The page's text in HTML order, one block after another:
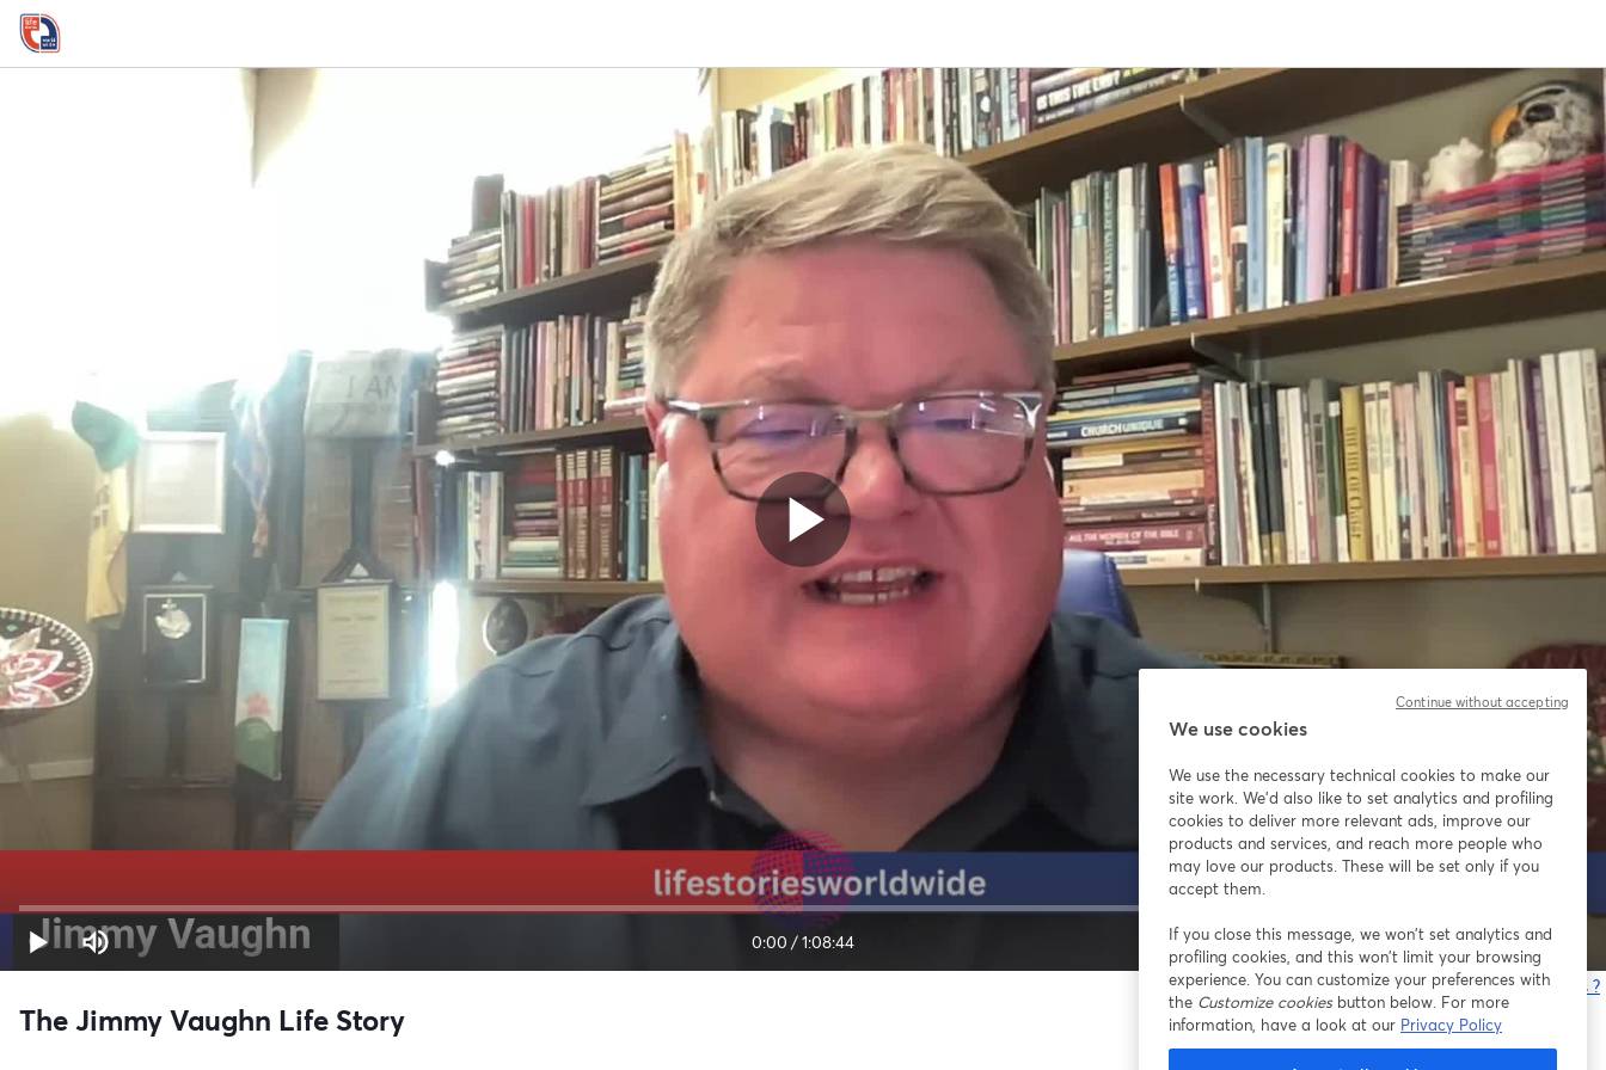
0:00 /1:08:44 1x
Vous rencontrez des problèmes ?
The Jimmy Vaughn Life Story
We use cookies
We use the necessary technical cookies to make our
site work. We'd also like to set analytics and profiling
cookies to deliver more relevant ads, improve our
products and services, and reach more people who
may love our products. These will be set only if you
accept them.
If you close this message, we won’t set analytics and
profiling cookies, and this won’t limit your browsing
experience. You can customize your preferences with
the Customize cookiesbutton below. For more
information, have a look at our Privacy Policy
Continue without accepting